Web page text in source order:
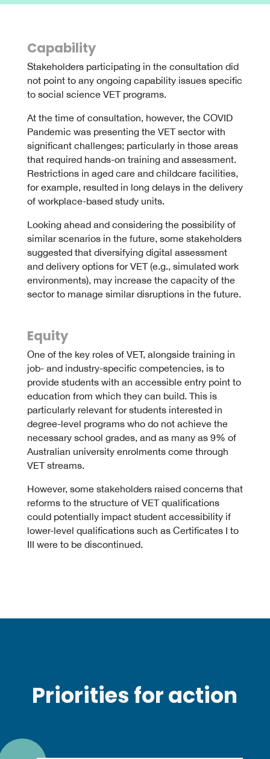
Capability
Stakeholders participating in the consultation did
not point to any ongoing capability issues specific
to social science VET programs.
At the time of consultation, however, the COVID
Pandemic was presenting the VET sector with
significant challenges; particularly in those areas
that required hands-on training and assessment.
Restrictions in aged care and childcare facilities,
for example, resulted in long delays in the delivery
of workplace-based study units.
Looking ahead and considering the possibility of
similar scenarios in the future, some stakeholders
suggested that diversifying digital assessment
and delivery options for VET (e.g., simulated work
environments), may increase the capacity of the
sector to manage similar disruptions in the future.
Equity
One of the key roles of VET, alongside training in
job- and industry-specific competencies, is to
provide students with an accessible entry point to
education from which they can build. This is
particularly relevant for students interested in
degree-level programs who do not achieve the
necessary school grades, and as many as 9% of
Australian university enrolments come through
VET streams.
However, some stakeholders raised concerns that
reforms to the structure of VET qualifications
could potentially impact student accessibility if
lower-level qualifications such as Certificates I to
III were to be discontinued.
Priorities for action